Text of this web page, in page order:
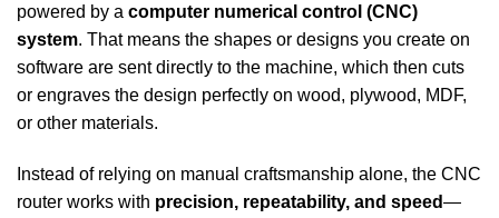
powered by a computer numerical control (CNC)
system. That means the shapes or designs you create on
software are sent directly to the machine, which then cuts
or engraves the design perfectly on wood, plywood, MDF,
or other materials.
Instead of relying on manual craftsmanship alone, the CNC
router works with precision, repeatability, and speed—